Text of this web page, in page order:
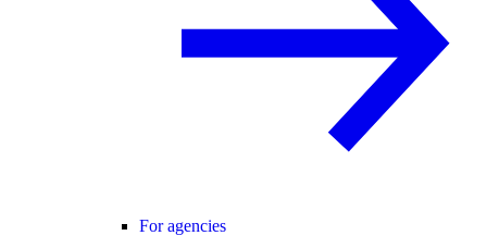
For agencies